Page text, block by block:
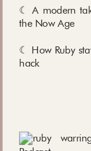
☾ A modern
the Now Age
☾ How Ruby
hack